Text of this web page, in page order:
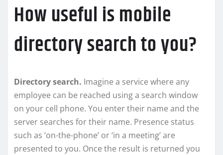
How useful is mobile
directory search to you?
Directory search. Imagine a service where any
employee can be reached using a search window
on your cell phone. You enter their name and the
server searches for their name. Presence status
such as ‘on-the-phone’ or ‘in a meeting’ are
presented to you. Once the result is returned you